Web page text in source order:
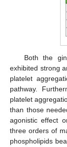
Both the
exhibited strong
platelet
pathway.
platelet
than those
agonistic effect
three orders of
phospholipids